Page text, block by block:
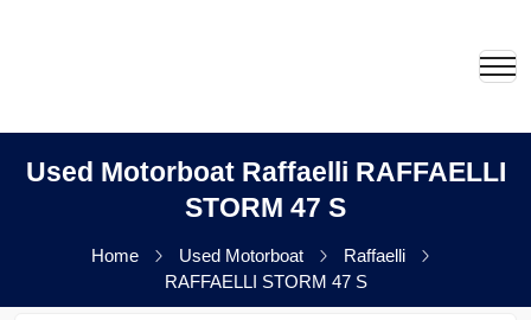
Used Motorboat Raffaelli RAFFAELLI
STORM 47 S
Home Used Motorboat
Raffaelli
RAFFAELLI STORM 47 S